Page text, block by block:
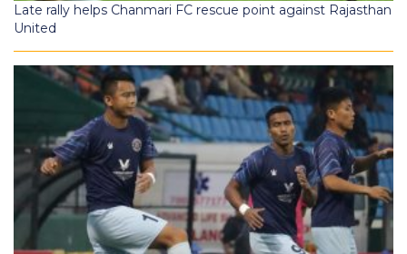
Late rally helps Chanmari FC rescue point against Rajasthan
United